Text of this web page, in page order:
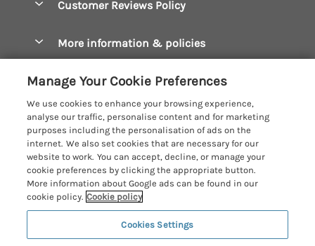
Constantine Bay Holiday Cottages
Crantock Holiday Cottages
Falmouth Holiday Cottages
Fowey Holiday Cottages
Looe Holiday Cottages
Mevagissey Holiday Cottages
Mousehole Holiday Cottages
North Cornwall Holiday Cottages
Dog Friendly Cottages
Hot Tub Breaks
Large Holiday Cottages
Last Minute Breaks
Luxury Holiday Cottages
Log Cabins & Lodges
Romantic Holidays
Customer Reviews Policy
More information & policies
Manage cookie preferences
Investor relations
Supply chain transparency
Booking conditions
Travel insurance
Cornish Cottage Holidays
Registration No: 4469189
VAT Registration No: 204979488
© 2026 All rights reserved
Manage Your Cookie Preferences
We use cookies to enhance your browsing experience,
analyse our traffic, personalise content and for marketing
purposes including the personalisation of ads on the
internet. We also set cookies that are necessary for our
website to work. You can accept, decline, or manage your
cookie preferences by clicking the appropriate button.
More information about Google ads can be found in our
cookie policy. Cookie policy
Cookies Settings